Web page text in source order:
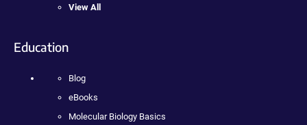
View All
Education
Blog
eBooks
Molecular Biology Basics